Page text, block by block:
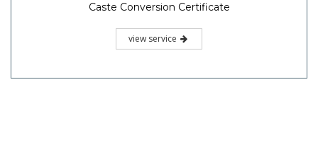
Caste Conversion Certificate
view service